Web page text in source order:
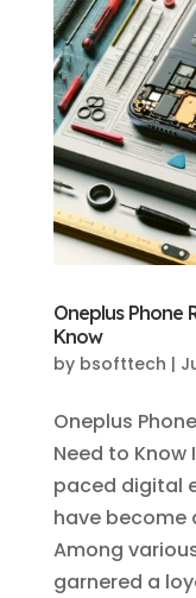
Oneplus Phone
Know
by bsofttech |
Oneplus
Need to
paced digital
have become
Among
garnered a